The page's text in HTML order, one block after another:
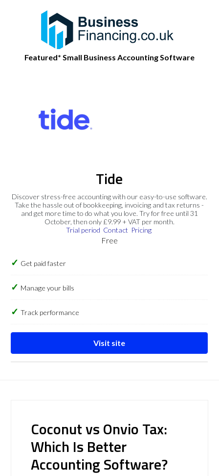
Featured* Small Business Accounting Software
Tide
Discover stress-free accounting with our easy-to-use software.
Take the hassle out of bookkeeping, invoicing and tax returns -
and get more time to do what you love. Try for free until 31
October, then only £9.99 + VAT per month.
Trial period Contact Pricing
Free
Get paid faster
Manage your bills
Track performance
Visit site
Coconut vs Onvio Tax:
Which Is Better
Accounting Software?